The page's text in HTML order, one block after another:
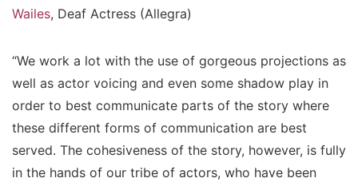
Wailes, Deaf Actress (Allegra)
“We work a lot with the use of gorgeous projections as
well as actor voicing and even some shadow play in
order to best communicate parts of the story where
these different forms of communication are best
served. The cohesiveness of the story, however, is fully
in the hands of our tribe of actors, who have been